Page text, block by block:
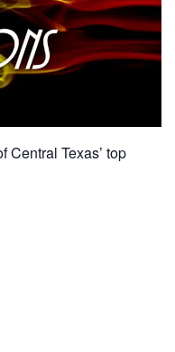
Central Texas’ top